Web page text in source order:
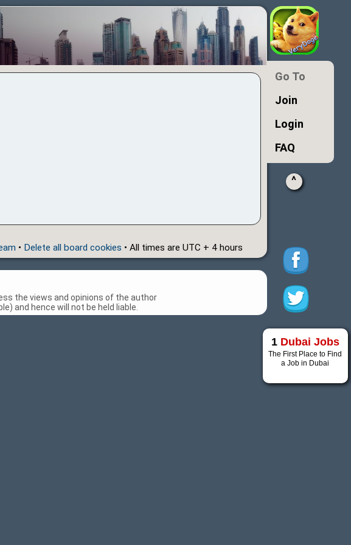
• Delete all board cookies • All times are UTC + 4 hours
Go To
Join
Login
FAQ
^
1 Dubai Jobs
The First Place to Find
a Job in Dubai
the views and opinions of the author
and hence will not be held liable.